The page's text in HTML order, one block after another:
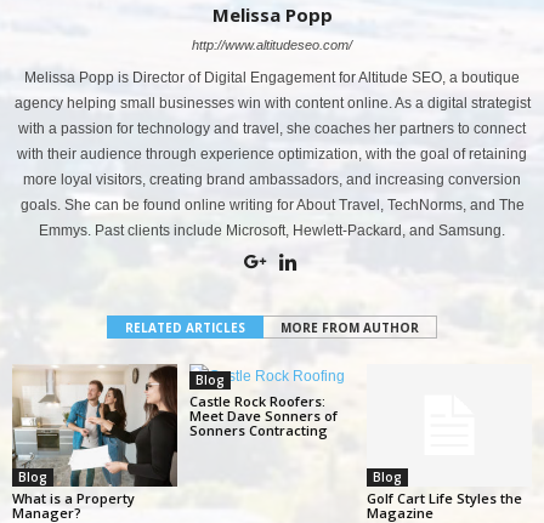
Melissa Popp
http://www.altitudeseo.com/
Melissa Popp is Director of Digital Engagement for Altitude SEO, a boutique
agency helping small businesses win with content online. As a digital strategist
with a passion for technology and travel, she coaches her partners to connect
with their audience through experience optimization, with the goal of retaining
more loyal visitors, creating brand ambassadors, and increasing conversion
goals. She can be found online writing for About Travel, TechNorms, and The
Emmys. Past clients include Microsoft, Hewlett-Packard, and Samsung.
RELATED ARTICLES MORE FROM AUTHOR
Blog
What is a Property
Manager?
Blog
Castle Rock Roofers:
Meet Dave Sonners of
Sonners Contracting
Blog
Golf Cart Life Styles the
Magazine